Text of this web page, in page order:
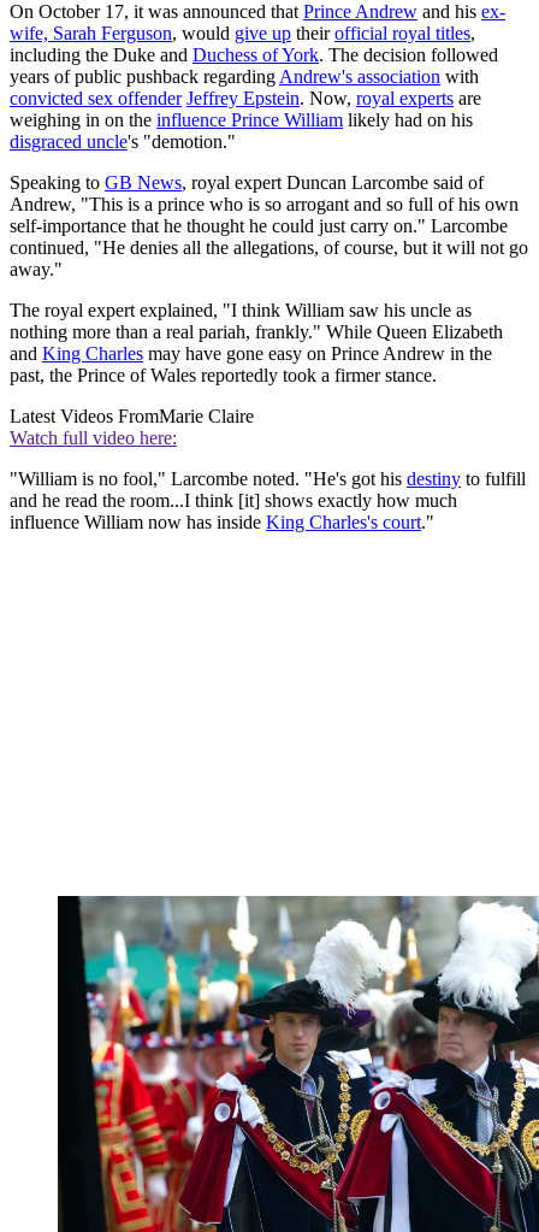
On October 17, it was announced that Prince Andrew and his ex-
wife, Sarah Ferguson, would give up theirofficial royal titles,
including the Duke and Duchess of York. The decision followed
years of public pushback regarding Andrew's association with
convicted sex offender Jeffrey Epstein. Now, royal experts are
weighing in on the influence Prince William likely had on his
disgraced uncle's "demotion."
Speaking to GB News, royal expert Duncan Larcombe said of
Andrew, "This is a prince who is so arrogant and so full of his own
self-importance that he thought he could just carry on." Larcombe
continued, "He denies all the allegations, of course, but it will not go
away."
The royal expert explained, "I think William saw his uncle as
nothing more than a real pariah, frankly." While Queen Elizabeth
and King Charles may have gone easy on Prince Andrew in the
past, the Prince of Wales reportedly took a firmer stance.
Latest Videos FromMarie Claire
Watch full video here:
"William is no fool," Larcombe noted. "He's got his destiny to fulfill
and he read the room...I think [it] shows exactly how much
influence William now has inside King Charles's court."